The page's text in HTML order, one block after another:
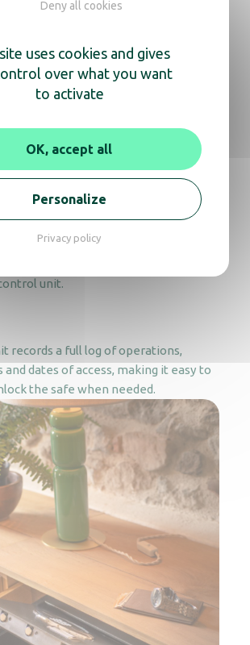
feature a backlit keypad and internal
an electronic tamper-proof system
lockout after four failed attempts.
unit.
records a full log of operations,
and dates of access, making it easy to
the safe when needed.
uses cookies and gives
over what you want
to activate
OK, accept all
Deny all cookies
Personalize
Privacy policy